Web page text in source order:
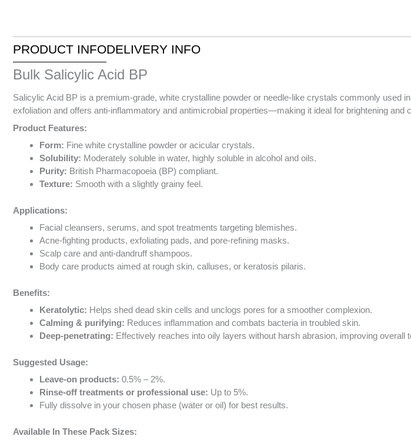
PRODUCT INFODELIVERY INFO
Bulk Salicylic Acid BP
Salicylic Acid BP is a premium-grade, white crystalline powder or needle-like crystals commonly
exfoliation and offers anti-inflammatory and antimicrobial properties—making it ideal for brightening and
Product Features:
Form: Fine white crystalline powder or acicular crystals.
Solubility: Moderately soluble in water, highly soluble in alcohol and oils.
Purity: British Pharmacopoeia (BP) compliant.
Texture: Smooth with a slightly grainy feel.
Applications:
Facial cleansers, serums, and spot treatments targeting blemishes.
Acne-fighting products, exfoliating pads, and pore-refining masks.
Scalp care and anti-dandruff shampoos.
Body care products aimed at rough skin, calluses, or keratosis pilaris.
Benefits:
Keratolytic: Helps shed dead skin cells and unclogs pores for a smoother complexion.
Calming & purifying: Reduces inflammation and combats bacteria in troubled skin.
Deep-penetrating: Effectively reaches into oily layers without harsh abrasion, improving overall
Suggested Usage:
Leave-on products: 0.5% – 2%.
Rinse-off treatments or professional use: Up to 5%.
Fully dissolve in your chosen phase (water or oil) for best results.
Available In These Pack Sizes: